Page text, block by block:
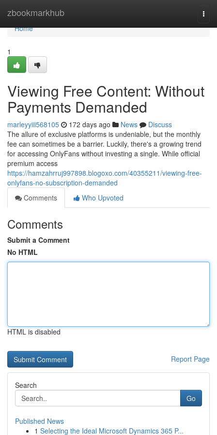
zbookmarkhub
Home
Home
1
Viewing Free Content: Without
Payments Demanded
marleyyiii568105 172 days ago News
Discuss
The allure of exclusive platforms is undeniable, but the monthly
fee can sometimes be a barrier. Luckily, there's a growing trend
for accessing OnlyFans without investing a single. While official
premium access
https://hamzahrruj997898.blogoxo.com/40355211/viewing-free-
onlyfans-no-subscription-demanded
Comments
Who Upvoted
Comments
Submit a Comment
No HTML
HTML is disabled
Report Page
Search
Go
Published News
1 Selecting the Ideal Microsoft Dynamics 365 P...